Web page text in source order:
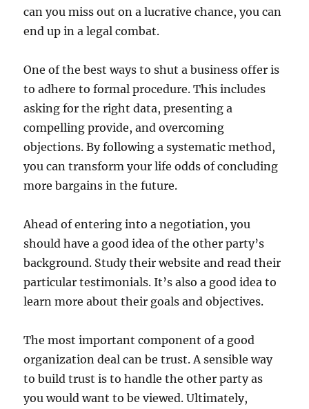
can you miss out on a lucrative chance, you can
end up in a legal combat.
One of the best ways to shut a business offer is
to adhere to formal procedure. This includes
asking for the right data, presenting a
compelling provide, and overcoming
objections. By following a systematic method,
you can transform your life odds of concluding
more bargains in the future.
Ahead of entering into a negotiation, you
should have a good idea of the other party’s
background. Study their website and read their
particular testimonials. It’s also a good idea to
learn more about their goals and objectives.
The most important component of a good
organization deal can be trust. A sensible way
to build trust is to handle the other party as
you would want to be viewed. Ultimately,